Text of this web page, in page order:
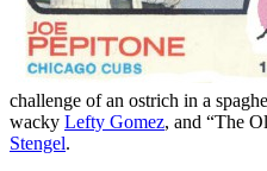
challenge of an ostrich in a
wacky Lefty Gomez, and “The
Stengel.